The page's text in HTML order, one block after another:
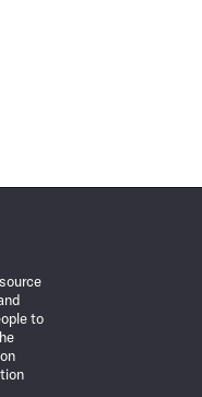
to